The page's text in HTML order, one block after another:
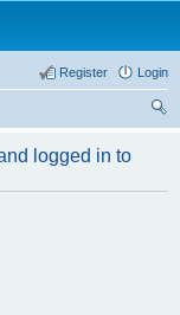
Login
Register
logged in to